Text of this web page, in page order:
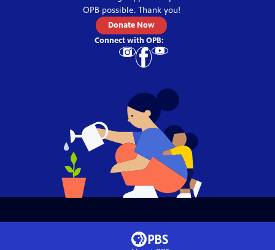
OPBpossible. Thank you!
Donate Now
Connect with OPB: